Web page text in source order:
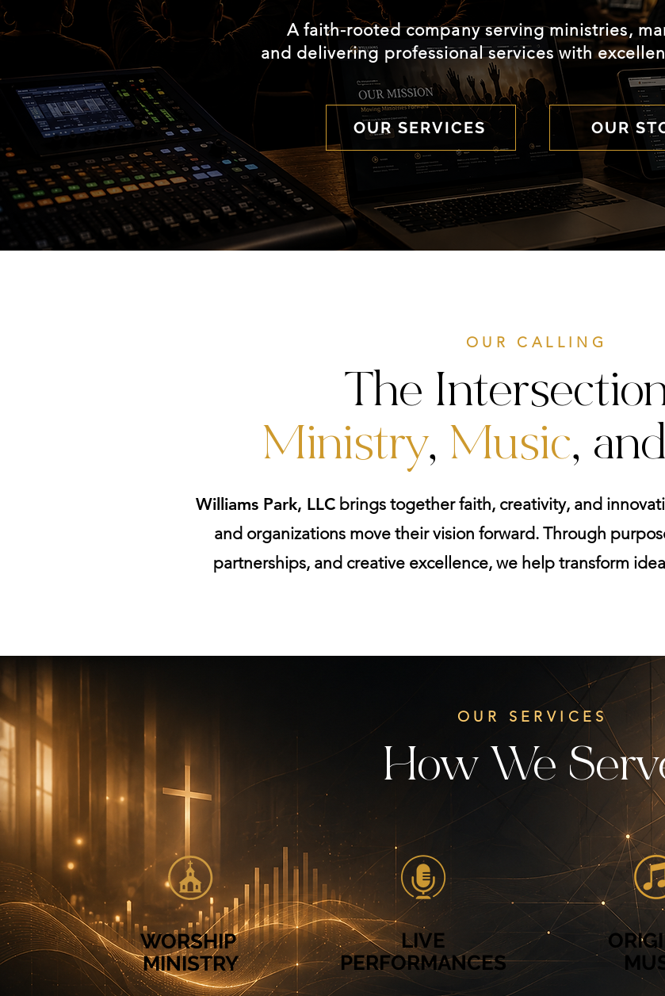
A faith-rooted company serving ministries,
and delivering professional services with
OUR SERVICES OUR
OUR CALLING
The
Ministry, Music, and
Williams Park, LLCbrings together faith, creativity, and
and organizations move their vision forward. Through
partnerships, and creative excellence, we help transform
OUR SERVICES
How We
WORSHIP
MINISTRY
LIVE
PERFORMANCES